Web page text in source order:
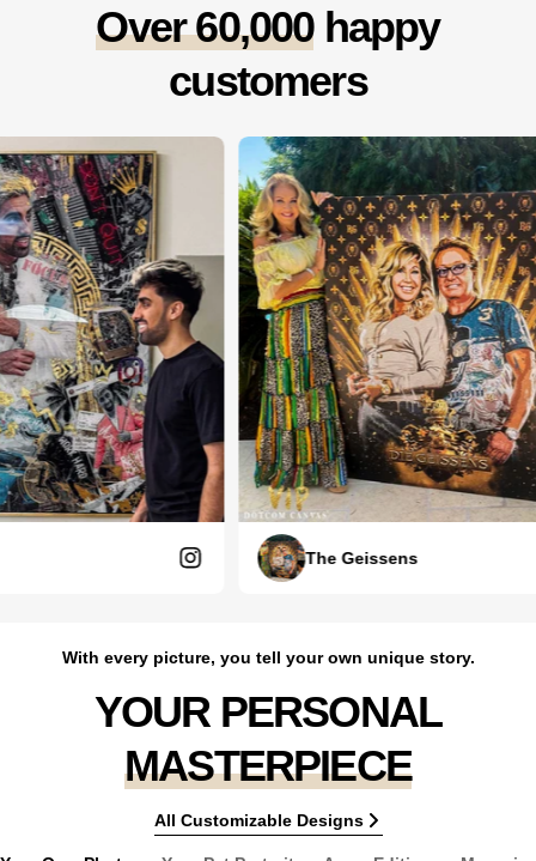
Over 60,000happy
customers
The Geissens
With every picture, you tell your own unique story.
YOUR PERSONAL
MASTERPIECE
All Customizable Designs